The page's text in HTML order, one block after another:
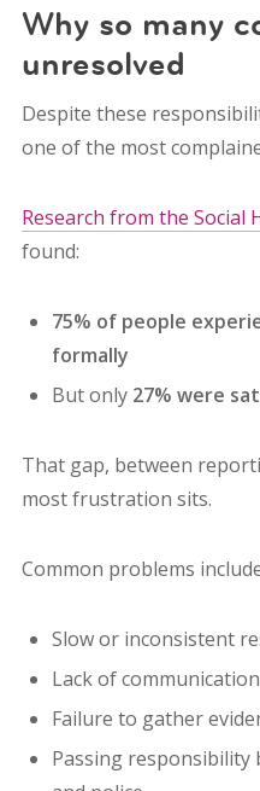
Why so many
unresolved
Despite these
one of the most
Research from the Social
found:
75% of people
formally
But only 27% were
That gap, between
most frustration sits.
Common problems
Slow or inconsistent
Lack of communication
Failure to gather
Passing responsibility